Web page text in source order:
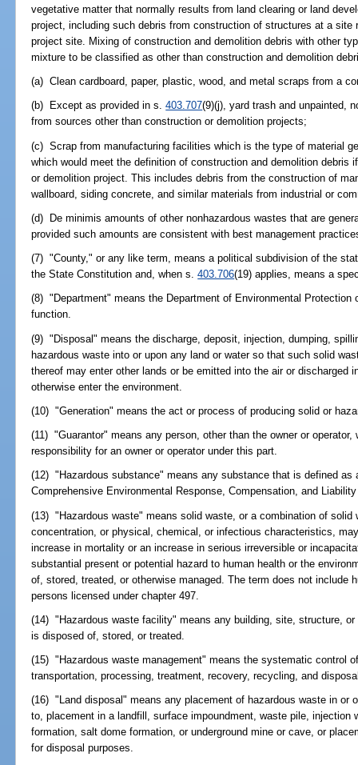
vegetative matter that normally results from land clearing or land
project, including such debris from construction of structures at a
project site. Mixing of construction and demolition debris with other
mixture to be classified as other than construction and demolition
(a) Clean cardboard, paper, plastic, wood, and metal scraps from a
(b) Except as provided in s.403.707(9)(j), yard trash and unpainted,
from sources other than construction or demolition projects;
(c) Scrap from manufacturing facilities which is the type of material
which would meet the definition of construction and demolition debris
or demolition project. This includes debris from the construction of
wallboard, siding concrete, and similar materials from industrial or
(d) De minimis amounts of other nonhazardous wastes that are
provided such amounts are consistent with best management
(7) "County," or any like term, means a political subdivision of the
the State Constitution and, when s.403.706(19) applies, means a
(8) "Department" means the Department of Environmental
function.
(9) "Disposal" means the discharge, deposit, injection, dumping,
hazardous waste into or upon any land or water so that such solid
thereof may enter other lands or be emitted into the air or discharged
otherwise enter the environment.
(10) "Generation" means the act or process of producing solid or
(11) "Guarantor" means any person, other than the owner or
responsibility for an owner or operator under this part.
(12) "Hazardous substance" means any substance that is defined
Comprehensive Environmental Response, Compensation, and
(13) "Hazardous waste" means solid waste, or a combination of
concentration, or physical, chemical, or infectious characteristics,
increase in mortality or an increase in serious irreversible or
substantial present or potential hazard to human health or the
of, stored, treated, or otherwise managed. The term does not include
persons licensed under chapter 497.
(14) "Hazardous waste facility" means any building, site, structure,
is disposed of, stored, or treated.
(15) "Hazardous waste management" means the systematic control
transportation, processing, treatment, recovery, recycling, and
(16) "Land disposal" means any placement of hazardous waste in or
to, placement in a landfill, surface impoundment, waste pile, injection
formation, salt dome formation, or underground mine or cave, or
for disposal purposes.